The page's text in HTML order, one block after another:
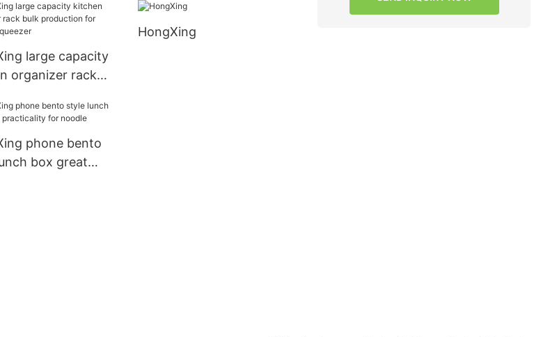
large capacity
organizer rack
squeezer
HongXing
phone bento
box great